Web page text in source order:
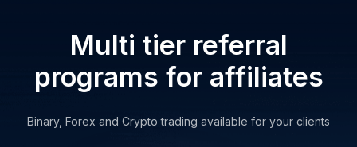
RU
Multi tier referral
programs for affiliates
Binary, Forex and Crypto trading available for your clients